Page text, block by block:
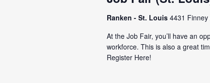
Ranken - St. Louis 4431
At the Job Fair, you’ll have an
workforce. This is also a great
Register Here!